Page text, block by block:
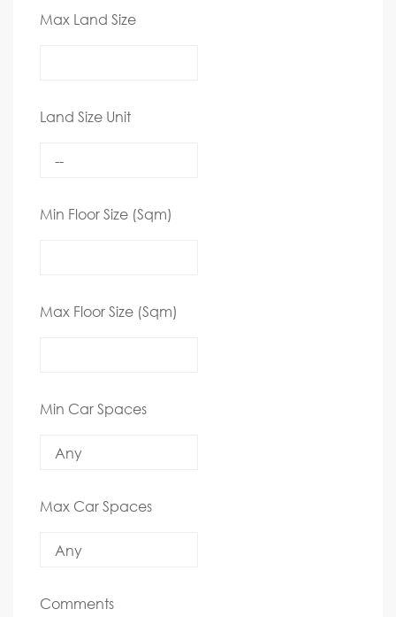
Max Land Size
Land Size Unit
Min Floor Size (Sqm)
Max Floor Size (Sqm)
Min Car Spaces
Max Car Spaces
Comments